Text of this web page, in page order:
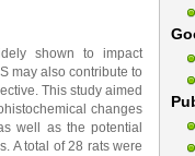
shown to impact
may also contribute to
This study aimed
changes
well as the potential
A total of 28 rats were